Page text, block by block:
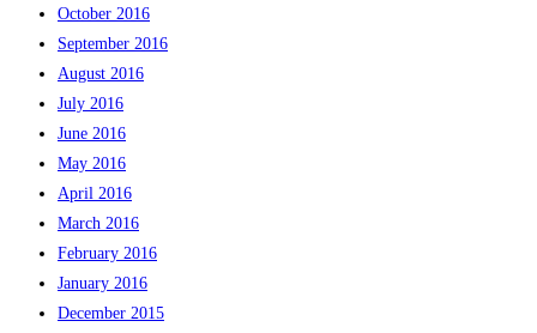
October 2016
September 2016
August 2016
July 2016
June 2016
May 2016
April 2016
March 2016
February 2016
January 2016
December 2015